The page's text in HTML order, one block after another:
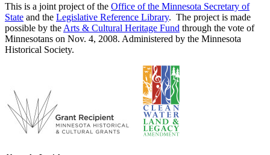
This is a joint project of the Office of the Minnesota Secretary of
State and the Legislative Reference Library. The project is made
possible by the Arts & Cultural Heritage Fund through the vote of
Minnesotans on Nov. 4, 2008. Administered by the Minnesota
Historical Society.